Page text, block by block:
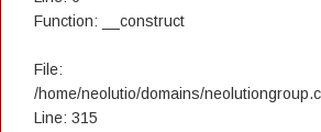
Function: __construct
File:
/home/neolutio/domains/
Line: 315